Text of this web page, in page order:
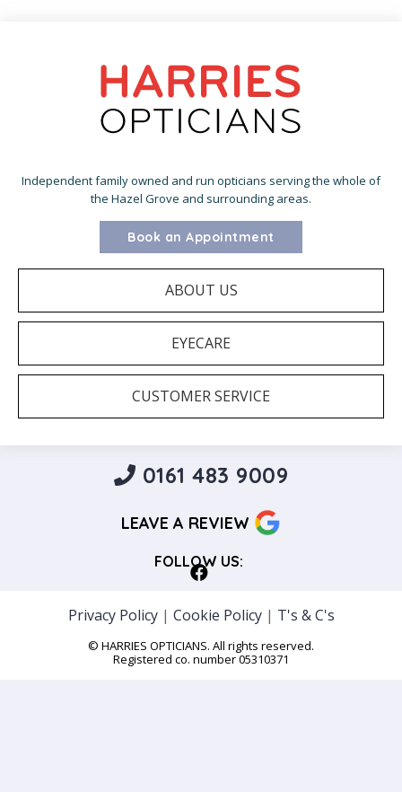
Independent family owned and run opticians serving the whole of
the Hazel Grove and surrounding areas.
Book an Appointment
ABOUT US
EYECARE
CUSTOMER SERVICE
0161 483 9009
LEAVE A REVIEW
FOLLOW US:
Privacy Policy| Cookie Policy| T's & C's
© HARRIES OPTICIANS. All rights reserved.
Registered co. number 05310371